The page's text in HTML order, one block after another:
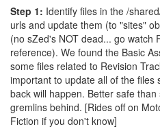
Step 1: Identify files in the /
urls and update them (to "sites"
(no sZed's NOT dead... go watch
reference). We found the Basic
some files related to Revision
important to update all of the files
back will happen. Better safe
gremlins behind. [Rides off on
Fiction if you don't know]